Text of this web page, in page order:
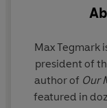
Max Tegmark
president of
author of Our
featured in